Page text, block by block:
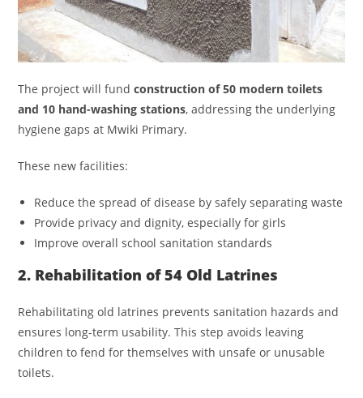
The project will fundconstruction of 50 modern toilets
and 10 hand-washing stations, addressing the underlying
hygiene gaps at Mwiki Primary.
These new facilities:
Reduce the spread of disease by safely separating waste
Provide privacy and dignity, especially for girls
Improve overall school sanitation standards
2. Rehabilitation of 54 Old Latrines
Rehabilitating old latrines prevents sanitation hazards and
ensures long-term usability. This step avoids leaving
children to fend for themselves with unsafe or unusable
toilets.